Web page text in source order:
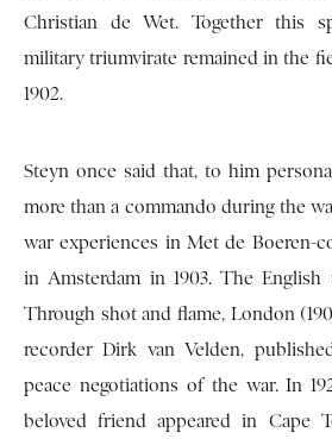
Christian de Wet. Together this
military triumvirate remained in the
1902.
Steyn once said that, to him
more than a commando during the
war experiences in Met de Boeren-
in Amsterdam in 1903. The English
Through shot and flame, London
recorder Dirk van Velden,
peace negotiations of the war. In
beloved friend appeared in Cape